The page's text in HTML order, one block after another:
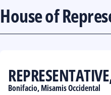
House of
Bonifacio, Misamis Occidental